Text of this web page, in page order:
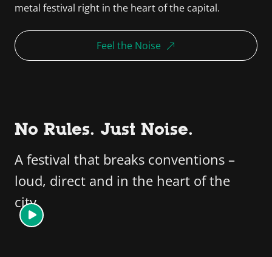
metal festival right in the heart of the capital.
Feel the Noise
No Rules. Just Noise.
A festival that breaks conventions –
loud, direct and in the heart of the
city.